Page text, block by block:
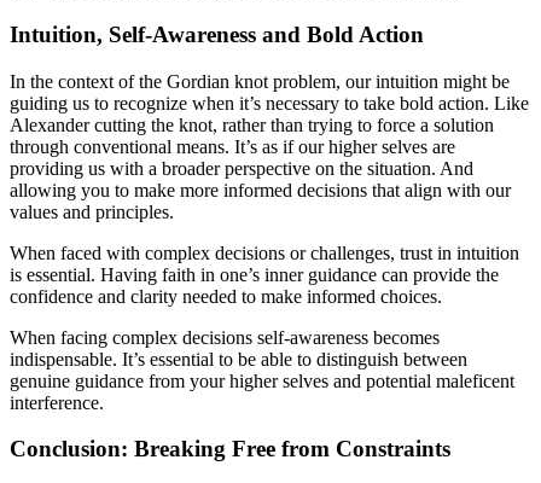
Intuition, Self-Awareness and Bold Action
In the context of the Gordian knot problem, our intuition might be
guiding us to recognize when it’s necessary to take bold action. Like
Alexander cutting the knot, rather than trying to force a solution
through conventional means. It’s as if our higher selves are
providing us with a broader perspective on the situation. And
allowing you to make more informed decisions that align with our
values and principles.
When faced with complex decisions or challenges, trust in intuition
is essential. Having faith in one’s inner guidance can provide the
confidence and clarity needed to make informed choices.
When facing complex decisions self-awareness becomes
indispensable. It’s essential to be able to distinguish between
genuine guidance from your higher selves and potential maleficent
interference.
Conclusion: Breaking Free from Constraints